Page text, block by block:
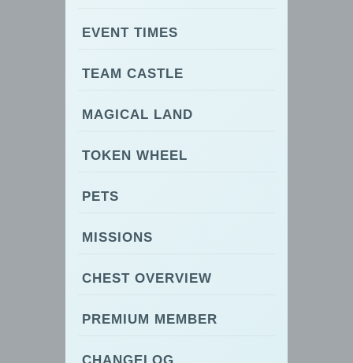
EVENT TIMES
TEAM CASTLE
MAGICAL LAND
TOKEN WHEEL
PETS
MISSIONS
CHEST OVERVIEW
PREMIUM MEMBER